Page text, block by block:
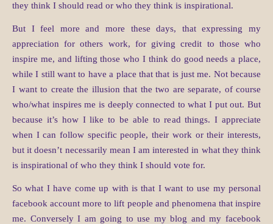
they think I should read or who they think is inspirational.
But I feel more and more these days, that expressing my
appreciation for others work, for giving credit to those who
inspire me, and lifting those who I think do good needs a place,
while I still want to have a place that that is just me. Not because
I want to create the illusion that the two are separate, of course
who/what inspires me is deeply connected to what I put out. But
because it’s how I like to be able to read things. I appreciate
when I can follow specific people, their work or their interests,
but it doesn’t necessarily mean I am interested in what they think
is inspirational of who they think I should vote for.
So what I have come up with is that I want to use my personal
facebook account more to lift people and phenomena that inspire
me. Conversely I am going to use my blog and my facebook